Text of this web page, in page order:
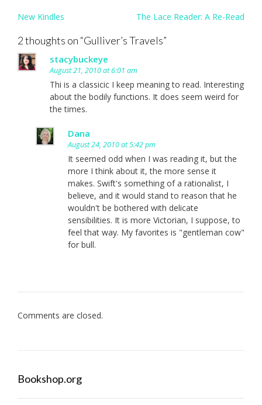
Post
New Kindles The Lace Reader: A Re-Read
2 thoughts on “Gulliver’s Travels”
stacybuckeye
August 21, 2010 at 6:01 am
Thi is a classicic I keep meaning to read. Interesting
about the bodily functions. It does seem weird for
the times.
Dana
August 24, 2010 at 5:42 pm
It seemed odd when I was reading it, but the
more I think about it, the more sense it
makes. Swift's something of a rationalist, I
believe, and it would stand to reason that he
wouldn't be bothered with delicate
sensibilities. It is more Victorian, I suppose, to
feel that way. My favorites is "gentleman cow"
for bull.
Comments are closed.
Bookshop.org